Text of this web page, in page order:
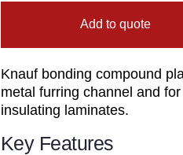
Add to quote
Knauf bonding compound
metal furring channel and
insulating laminates.
Key Features